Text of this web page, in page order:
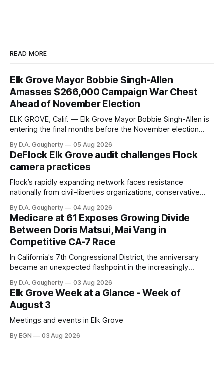
READ MORE
Elk Grove Mayor Bobbie Singh-Allen
Amasses $266,000 Campaign War Chest
Ahead of November Election
ELK GROVE, Calif. — Elk Grove Mayor Bobbie Singh-Allen is
entering the final months before the November election
quarter-million dollars available for her reelection campaign.
Singh-Allen’s campaign reported an ending cash balance
of $266,199.96 as of
By D.A. Gougherty 05 Aug 2026
DeFlock Elk Grove audit challenges Flock
camera practices
Flock’s rapidly expanding network faces resistance
nationally from civil-liberties organizations, conservative
government surveillance
By D.A. Gougherty 04 Aug 2026
Medicare at 61 Exposes Growing Divide
Between Doris Matsui, Mai Vang in
Competitive CA-7 Race
In California's 7th Congressional District, the anniversary
became an unexpected flashpoint in the increasingly
By D.A. Gougherty 03 Aug 2026
Elk Grove Week at a Glance - Week of
August 3
Meetings and events in Elk Grove
By EGN 03 Aug 2026